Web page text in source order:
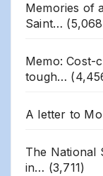
Memories of
Saint…
Memo: Cost-
tough…
A letter to
The National
in… (3,711)